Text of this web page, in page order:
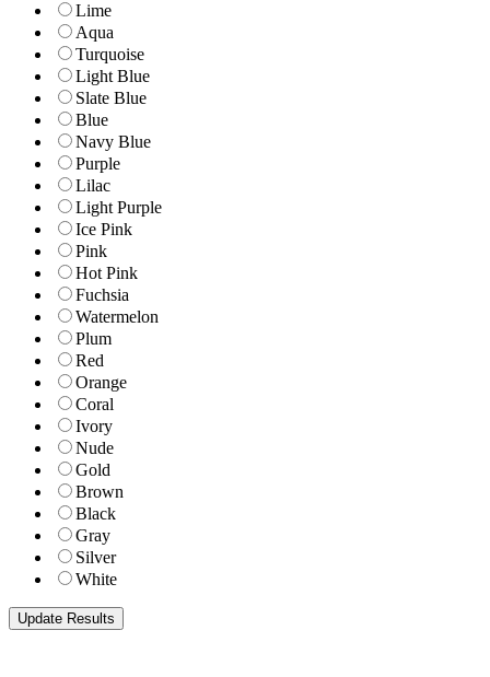
Lime
Aqua
Turquoise
Light Blue
Slate Blue
Blue
Navy Blue
Purple
Lilac
Light Purple
Ice Pink
Pink
Hot Pink
Fuchsia
Watermelon
Plum
Red
Orange
Coral
Ivory
Nude
Gold
Brown
Black
Gray
Silver
White